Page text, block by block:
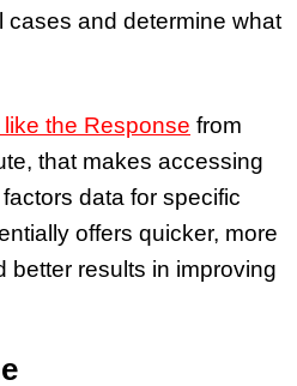
cases and determine what
the Response from
that makes accessing
data for specific
offers quicker, more
better results in improving